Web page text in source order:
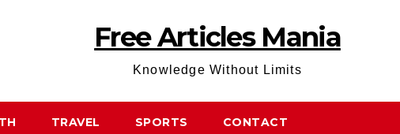
Free Articles Mania
Knowledge Without Limits
TRAVEL SPORTS CONTACT